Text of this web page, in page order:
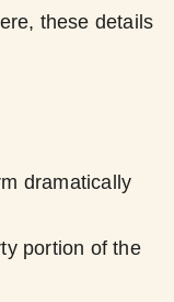
these details
dramatically
portion of the